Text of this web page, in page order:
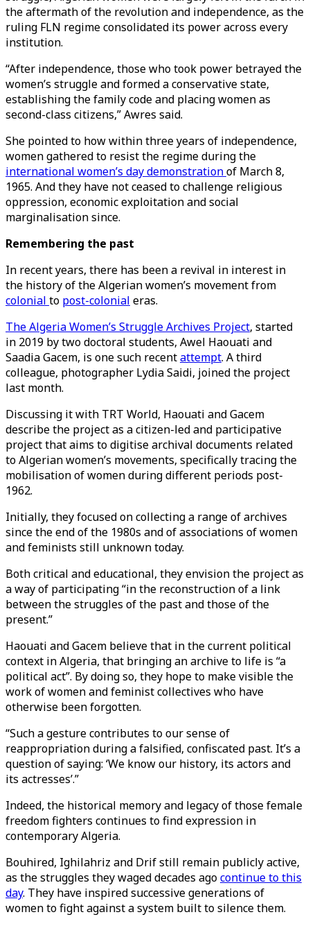
the aftermath of the revolution and independence, as the
ruling FLN regime consolidated its power across every
institution.
“After independence, those who took power betrayed the
women’s struggle and formed a conservative state,
establishing the family code and placing women as
second-class citizens,” Awres said.
She pointed to how within three years of independence,
women gathered to resist the regime during the
international women’s day demonstrationof March 8,
1965. And they have not ceased to challenge religious
oppression, economic exploitation and social
marginalisation since.
Remembering the past
In recent years, there has been a revival in interest in
the history of the Algerian women’s movement from
colonial to post-colonial eras.
The Algeria Women’s Struggle Archives Project, started
in 2019 by two doctoral students, Awel Haouati and
Saadia Gacem, is one such recentattempt. A third
colleague, photographer Lydia Saidi, joined the project
last month.
Discussing it with TRT World, Haouati and Gacem
describe the project as a citizen-led and participative
project that aims to digitise archival documents related
to Algerian women’s movements, specifically tracing the
mobilisation of women during different periods post-
1962.
Initially, they focused on collecting a range of archives
since the end of the 1980s and of associations of women
and feminists still unknown today.
Both critical and educational, they envision the project as
a way of participating “in the reconstruction of a link
between the struggles of the past and those of the
present.”
Haouati and Gacem believe that in the current political
context in Algeria, that bringing an archive to life is “a
political act”. By doing so, they hope to make visible the
work of women and feminist collectives who have
otherwise been forgotten.
“Such a gesture contributes to our sense of
reappropriation during a falsified, confiscated past. It’s a
question of saying: ‘We know our history, its actors and
its actresses’.”
Indeed, the historical memory and legacy of those female
freedom fighters continues to find expression in
contemporary Algeria.
Bouhired, Ighilahriz and Drif still remain publicly active,
as the struggles they waged decades agocontinue to this
day. They have inspired successive generations of
women to fight against a system built to silence them.